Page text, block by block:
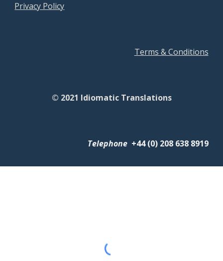
Privacy Policy
Terms & Conditions
© 2021 Idiomatic Translations
Telephone +44 (0) 208 638 8919